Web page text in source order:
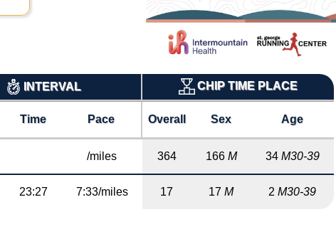
INTERVAL CHIP TIME PLACE
Time Pace Overall Sex Age
/miles 364 166 M 34 M30-39
23:27 7:33/miles 17 17M 2M30-39